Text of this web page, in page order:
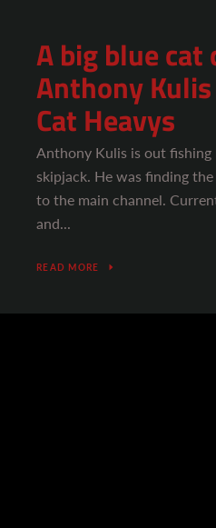
A big blue cat
Anthony
Cat Heavys
Anthony Kulis is out fishing
skipjack. He was finding
to the main channel.
and...
READ MORE